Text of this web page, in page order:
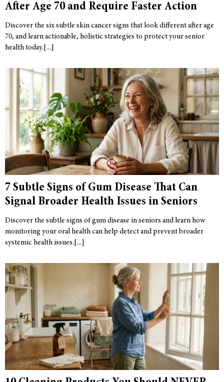
After Age 70 and Require Faster Action
Discover the six subtle skin cancer signs that look different after age
70, and learn actionable, holistic strategies to protect your senior
health today.
7 Subtle Signs of Gum Disease That Can
Signal Broader Health Issues in Seniors
Discover the subtle signs of gum disease in seniors and learn how
monitoring your oral health can help detect and prevent broader
systemic health issues.